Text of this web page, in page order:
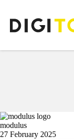
modulus
27 February 2025